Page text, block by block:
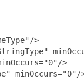
>
>
minOccurs="0"/